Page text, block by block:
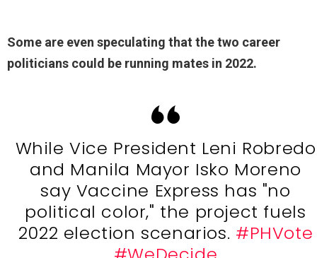
Some are even speculating that the two career
politicians could be running mates in 2022.
While Vice President Leni Robredo
and Manila Mayor Isko Moreno
say Vaccine Express has "no
political color," the project fuels
2022 election scenarios. #PHVote